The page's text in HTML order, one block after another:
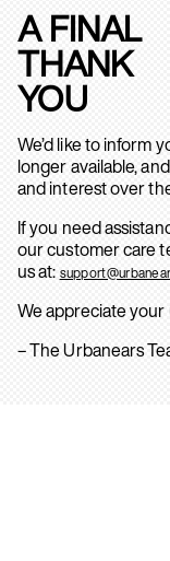
A FINAL
THANK
YOU
We’d like to inform
longer available,
and interest over
If you need
our customer care
us at:
We appreciate
– The Urbanears